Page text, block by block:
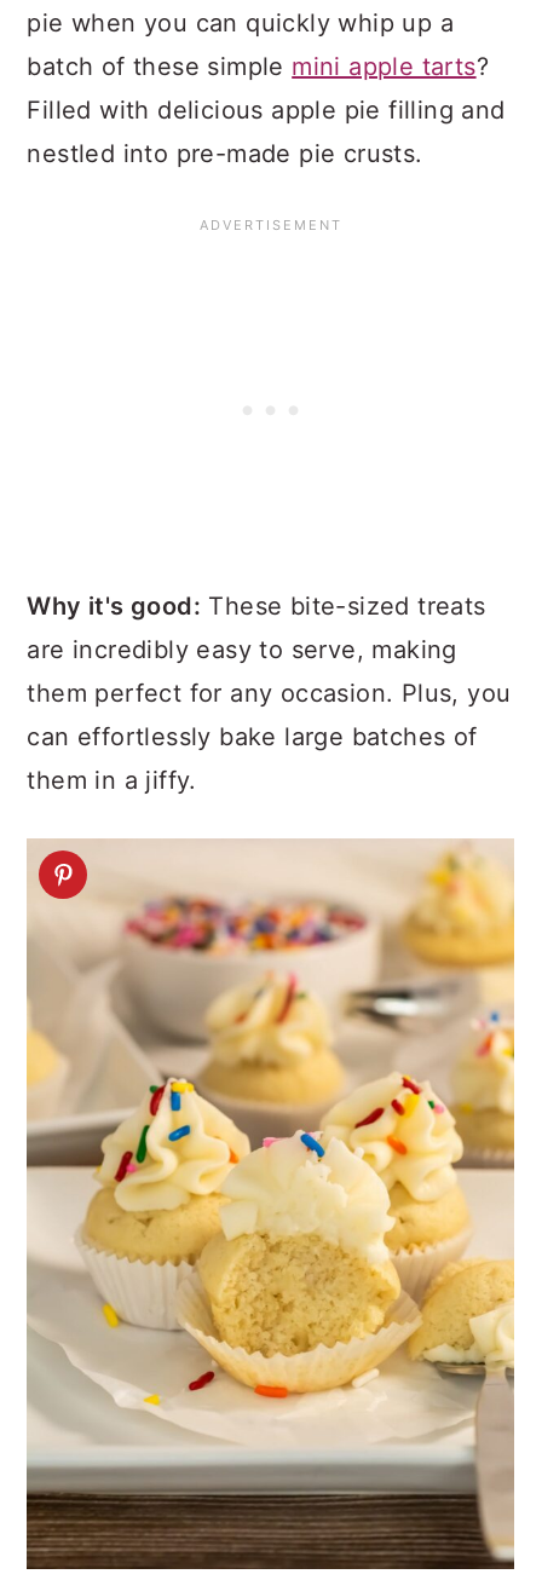
pie when you can quickly whip up a
batch of these simple mini apple tarts?
Filled with delicious apple pie filling and
nestled into pre-made pie crusts.
Why it's good: These bite-sized treats
are incredibly easy to serve, making
them perfect for any occasion. Plus, you
can effortlessly bake large batches of
them in a jiffy.